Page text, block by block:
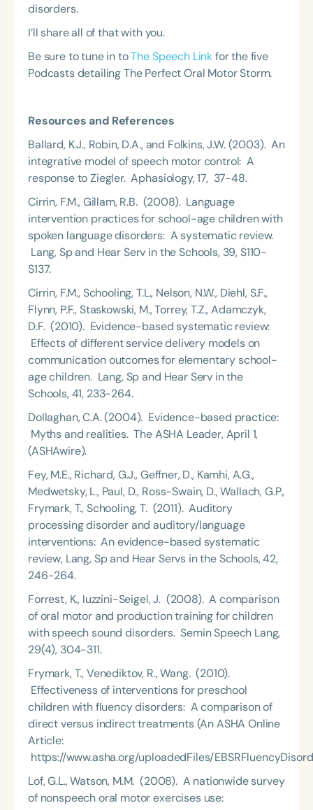
disorders.
I’ll share all of that with you.
Be sure to tune in toThe Speech Linkfor the five
Podcasts detailing The Perfect Oral Motor Storm.
Resources and References
Ballard, K.J., Robin, D.A., and Folkins, J.W. (2003). An
integrative model of speech motor control: A
response to Ziegler. Aphasiology, 17, 37-48.
Cirrin, F.M., Gillam, R.B. (2008). Language
intervention practices for school-age children with
spoken language disorders: A systematic review.
Lang, Sp and Hear Serv in the Schools, 39, S110-
S137.
Cirrin, F.M., Schooling, T.L., Nelson, N.W., Diehl, S.F.,
Flynn, P.F., Staskowski, M., Torrey, T.Z., Adamczyk,
D.F. (2010). Evidence-based systematic review:
Effects of different service delivery models on
communication outcomes for elementary school-
age children. Lang, Sp and Hear Serv in the
Schools, 41, 233-264.
Dollaghan, C.A. (2004). Evidence-based practice:
Myths and realities. The ASHA Leader, April 1,
(ASHAwire).
Fey, M.E., Richard, G.J., Geffner, D., Kamhi, A.G.,
Medwetsky, L., Paul, D., Ross-Swain, D., Wallach, G.P.,
Frymark, T., Schooling, T. (2011). Auditory
processing disorder and auditory/language
interventions: An evidence-based systematic
review, Lang, Sp and Hear Servs in the Schools, 42,
246-264.
Forrest, K., Iuzzini-Seigel, J. (2008). A comparison
of oral motor and production training for children
with speech sound disorders. Semin Speech Lang,
29(4), 304-311.
Frymark, T., Venediktov, R., Wang. (2010).
Effectiveness of interventions for preschool
children with fluency disorders: A comparison of
direct versus indirect treatments (An ASHA Online
Article:
https://www.asha.org/uploadedFiles/
Lof, G.L., Watson, M.M. (2008). A nationwide survey
of nonspeech oral motor exercises use: